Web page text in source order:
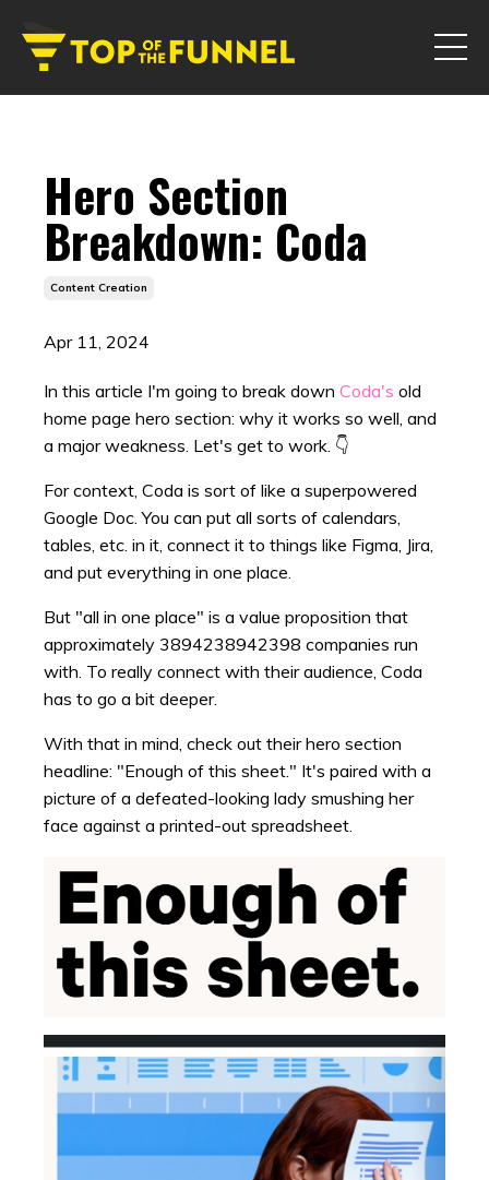
Hero Section
Breakdown: Coda
Content Creation
Apr 11, 2024
In this article I'm going to break down Coda's old
home page hero section: why it works so well, and
a major weakness. Let's get to work. 👇
For context, Coda is sort of like a superpowered
Google Doc. You can put all sorts of calendars,
tables, etc. in it, connect it to things like Figma, Jira,
and put everything in one place.
But "all in one place" is a value proposition that
approximately 3894238942398 companies run
with. To really connect with their audience, Coda
has to go a bit deeper.
With that in mind, check out their hero section
headline: "Enough of this sheet." It's paired with a
picture of a defeated-looking lady smushing her
face against a printed-out spreadsheet.